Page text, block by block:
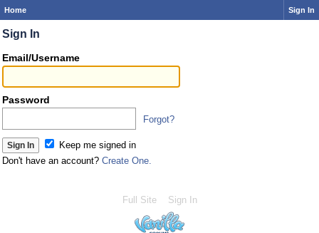
Home Sign In
Sign In
Email/Username
Password
Forgot?
Keep me signed in
Don't have an account? Create One.
Full Site Sign In